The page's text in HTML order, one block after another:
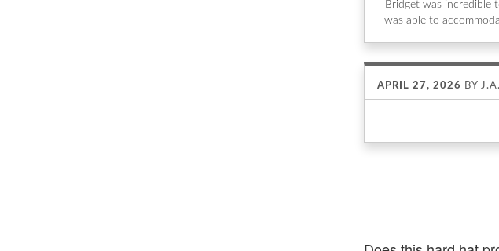
Bridget was incredible
was able to
APRIL 27, 2026 BY J.A.